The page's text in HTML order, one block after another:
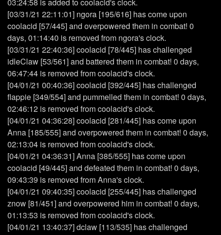
03:24:58 is added to coolacid's clock.
[03/31/21 22:11:01] ngora [195/616] has come upon
coolacid [57/445] and overpowered them in combat! 0
days, 01:14:40 is removed from ngora's clock.
[03/31/21 22:40:36] coolacid [78/445] has challenged
idleClaw [53/561] and battered them in combat! 0 days,
06:47:44 is removed from coolacid's clock.
[04/01/21 00:40:36] coolacid [392/445] has challenged
flappie [349/554] and pummelled them in combat! 0 days,
02:46:12 is removed from coolacid's clock.
[04/01/21 04:36:28] coolacid [281/445] has come upon
Anna [185/555] and overpowered them in combat! 0 days,
02:13:04 is removed from coolacid's clock.
[04/01/21 04:36:31] Anna [385/555] has come upon
coolacid [49/445] and defeated them in combat! 0 days,
09:43:39 is removed from Anna's clock.
[04/01/21 09:40:35] coolacid [255/445] has challenged
znow [81/451] and overpowered him in combat! 0 days,
01:13:53 is removed from coolacid's clock.
[04/01/21 13:40:37] dclaw [113/535] has challenged